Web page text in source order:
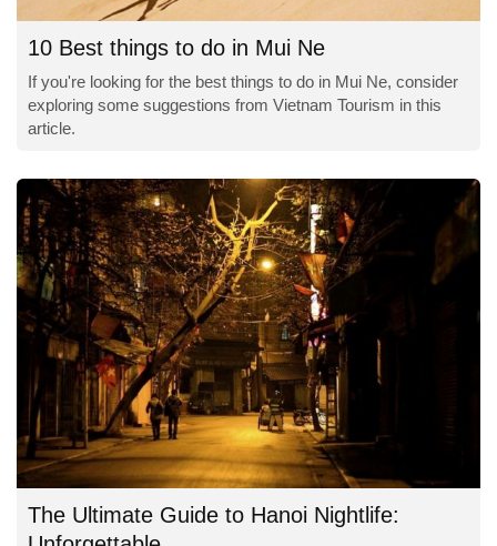
10 Best things to do in Mui Ne
If you're looking for the best things to do in Mui Ne, consider
exploring some suggestions from Vietnam Tourism in this
article.
The Ultimate Guide to Hanoi Nightlife: